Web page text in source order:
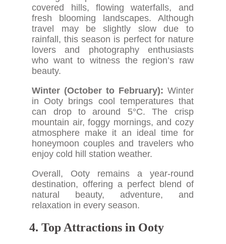
covered hills, flowing waterfalls, and
fresh blooming landscapes. Although
travel may be slightly slow due to
rainfall, this season is perfect for nature
lovers and photography enthusiasts
who want to witness the region’s raw
beauty.
Winter (October to February): Winter
in Ooty brings cool temperatures that
can drop to around 5°C. The crisp
mountain air, foggy mornings, and cozy
atmosphere make it an ideal time for
honeymoon couples and travelers who
enjoy cold hill station weather.
Overall, Ooty remains a year-round
destination, offering a perfect blend of
natural beauty, adventure, and
relaxation in every season.
4. Top Attractions in Ooty